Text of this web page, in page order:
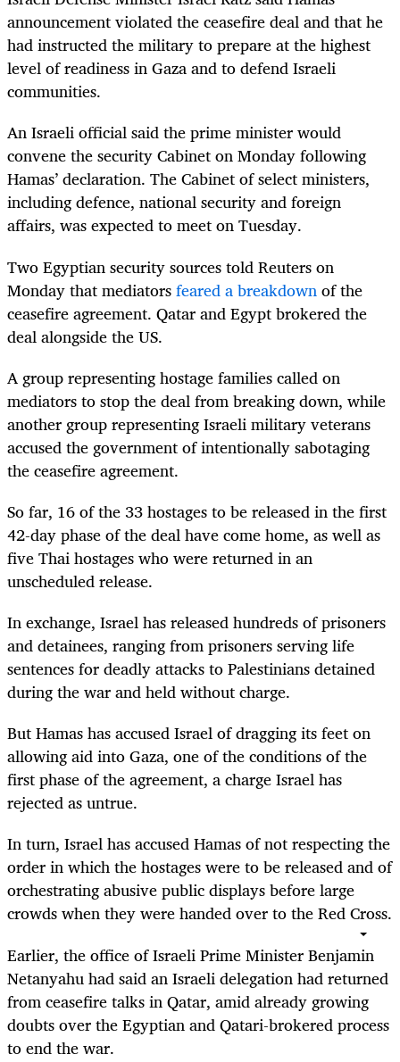
announcement violated the ceasefire deal and that he
had instructed the military to prepare at the highest
level of readiness in Gaza and to defend Israeli
communities.
An Israeli official said the prime minister would
convene the security Cabinet on Monday following
Hamas’ declaration. The Cabinet of select ministers,
including defence, national security and foreign
affairs, was expected to meet on Tuesday.
Two Egyptian security sources told Reuters on
Monday that mediatorsfeared a breakdownof the
ceasefire agreement. Qatar and Egypt brokered the
deal alongside the US.
A group representing hostage families called on
mediators to stop the deal from breaking down, while
another group representing Israeli military veterans
accused the government of intentionally sabotaging
the ceasefire agreement.
So far, 16 of the 33 hostages to be released in the first
42-day phase of the deal have come home, as well as
five Thai hostages who were returned in an
unscheduled release.
In exchange, Israel has released hundreds of prisoners
and detainees, ranging from prisoners serving life
sentences for deadly attacks to Palestinians detained
during the war and held without charge.
But Hamas has accused Israel of dragging its feet on
allowing aid into Gaza, one of the conditions of the
first phase of the agreement, a charge Israel has
rejected as untrue.
In turn, Israel has accused Hamas of not respecting the
order in which the hostages were to be released and of
orchestrating abusive public displays before large
crowds when they were handed over to the Red Cross.
Earlier, the office of Israeli Prime Minister Benjamin
Netanyahu had said an Israeli delegation had returned
from ceasefire talks in Qatar, amid already growing
doubts over the Egyptian and Qatari-brokered process
to end the war.